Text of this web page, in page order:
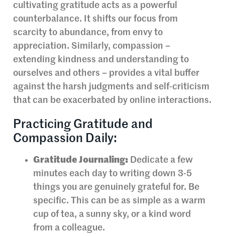
cultivating gratitude acts as a powerful
counterbalance. It shifts our focus from
scarcity to abundance, from envy to
appreciation. Similarly, compassion –
extending kindness and understanding to
ourselves and others – provides a vital buffer
against the harsh judgments and self-criticism
that can be exacerbated by online interactions.
Practicing Gratitude and
Compassion Daily:
Gratitude Journaling: Dedicate a few
minutes each day to writing down 3-5
things you are genuinely grateful for. Be
specific. This can be as simple as a warm
cup of tea, a sunny sky, or a kind word
from a colleague.